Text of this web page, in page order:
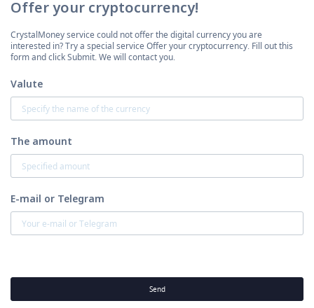
Offer your cryptocurrency!
CrystalMoney service could not offer the digital currency you are
interested in? Try a special service Offer your cryptocurrency. Fill out this
form and click Submit. We will contact you.
Valute
The amount
E-mail or Telegram
Send